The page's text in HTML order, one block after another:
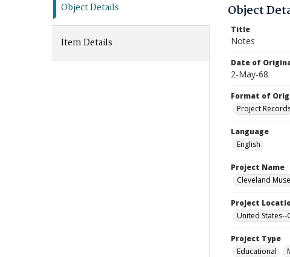
Object Details
Item Details
Object
Title
Notes
Date of
2-May-68
Format of
Project
Language
English
Project Name
Cleveland
Project
United
Project Type
Educational